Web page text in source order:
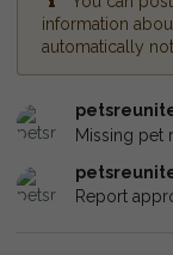
information
automatically
Missing pet
Report